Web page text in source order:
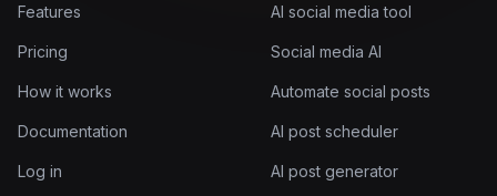
Features
Pricing
How it works
Documentation
Log in
AI social media tool
Social media AI
Automate social posts
AI post scheduler
AI post generator